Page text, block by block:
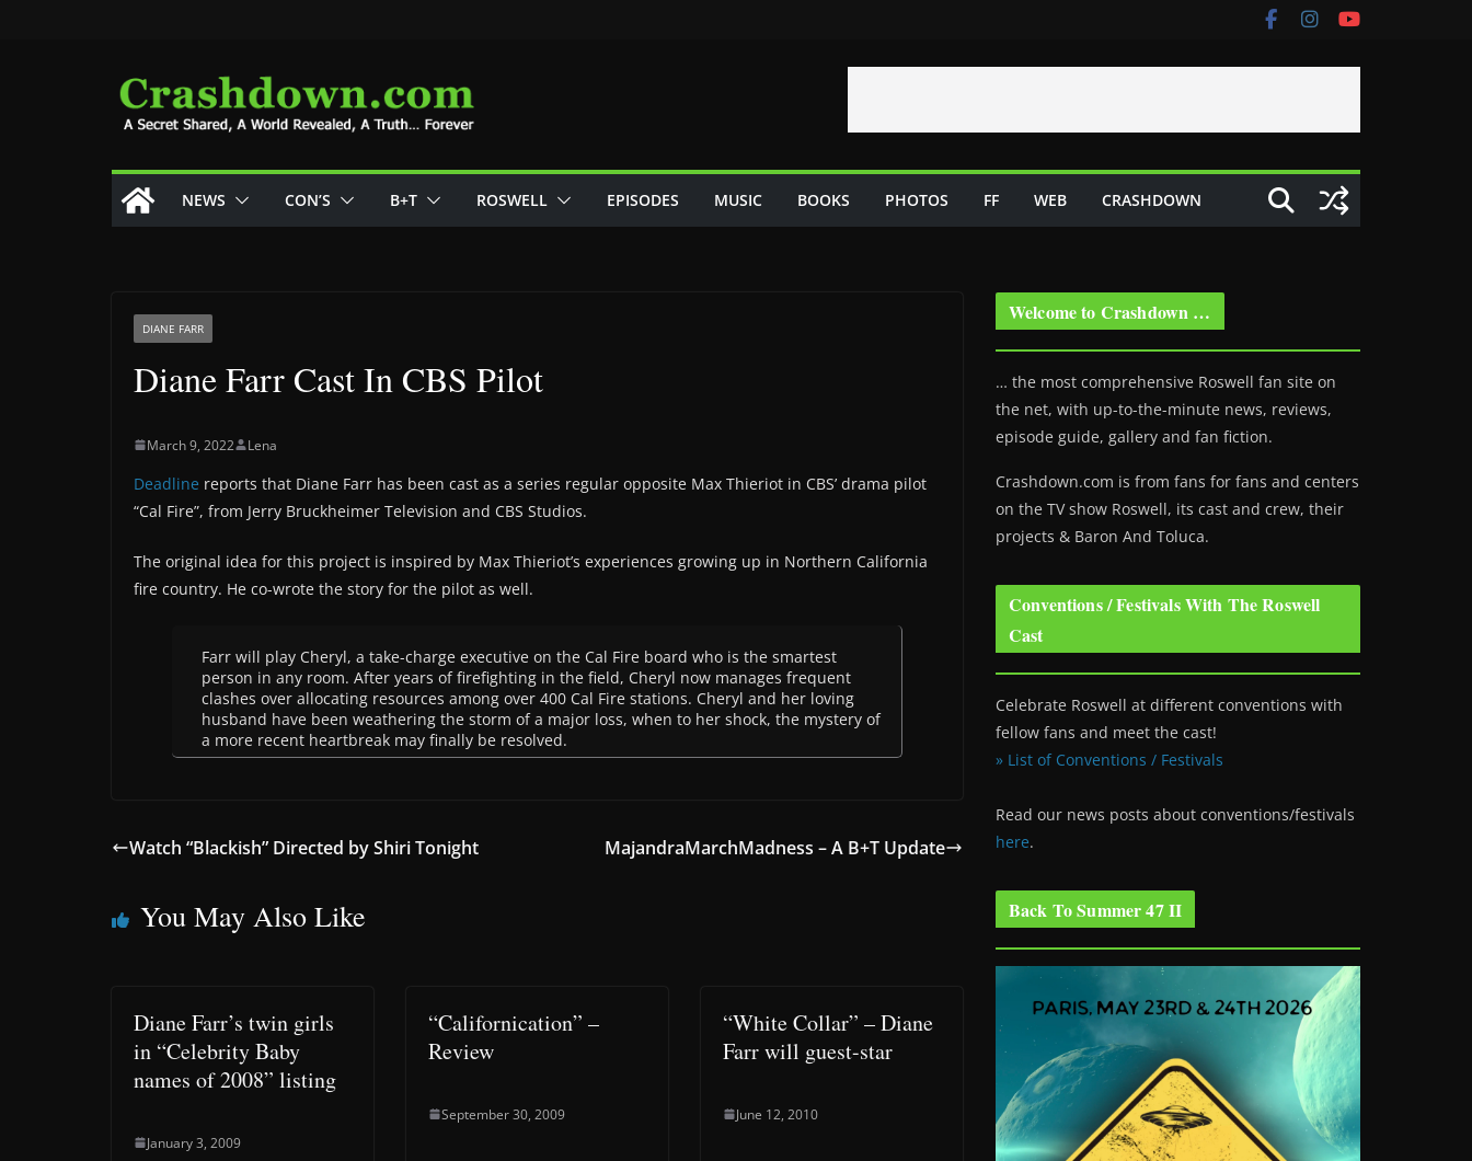
NEWS CON’S B+T ROSWELL EPISODES MUSIC BOOKS PHOTOS FF WEB CRASHDOWN
DIANE FARR
Diane Farr Cast In CBS Pilot
March 9, 2022 Lena
Deadline reports that Diane Farr has been cast as a series regular opposite Max Thieriot in CBS’ drama pilot
“Cal Fire”, from Jerry Bruckheimer Television and CBS Studios.
The original idea for this project is inspired by Max Thieriot’s experiences growing up in Northern California
fire country. He co-wrote the story for the pilot as well.
Farr will play Cheryl, a take-charge executive on the Cal Fire board who is the smartest
person in any room. After years of firefighting in the field, Cheryl now manages frequent
clashes over allocating resources among over 400 Cal Fire stations. Cheryl and her loving
husband have been weathering the storm of a major loss, when to her shock, the mystery of
a more recent heartbreak may finally be resolved.
Watch “Blackish” Directed by Shiri Tonight MajandraMarchMadness – A B+T Update
You May Also Like
Diane Farr’s twin girls
in “Celebrity Baby
names of 2008” listing
January 3, 2009
“Californication” –
Review
September 30, 2009
“White Collar” – Diane
Farr will guest-star
June 12, 2010
Welcome to Crashdown …
… the most comprehensive Roswell fan site on
the net, with up-to-the-minute news, reviews,
episode guide, gallery and fan fiction.
Crashdown.com is from fans for fans and centers
on the TV show Roswell, its cast and crew, their
projects & Baron And Toluca.
Conventions / Festivals With The Roswell
Cast
Celebrate Roswell at different conventions with
fellow fans and meet the cast!
» List of Conventions / Festivals
Read our news posts about conventions/festivals
here.
Back To Summer 47 II